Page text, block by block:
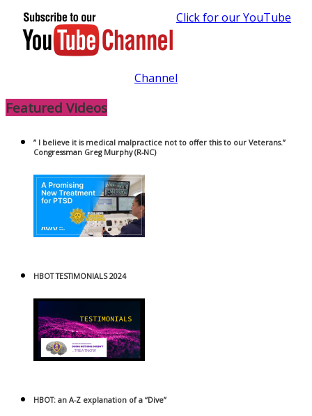
Click for our YouTube
Channel
Featured Videos
” I believe it is medical malpractice not to offer this to our Veterans.”
Congressman Greg Murphy (R-NC)
HBOT TESTIMONIALS 2024
HBOT: an A-Z explanation of a “Dive”